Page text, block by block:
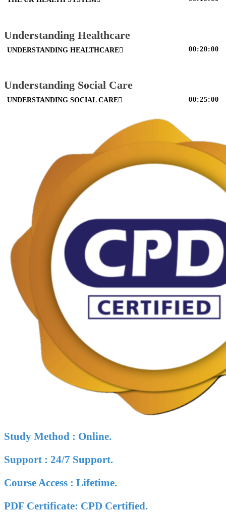
Understanding Healthcare
UNDERSTANDING HEALTHCARE 00:20:00
Understanding Social Care
UNDERSTANDING SOCIAL CARE 00:25:00
Study Method : Online.
Support : 24/7 Support.
Course Access : Lifetime.
PDF Certificate: CPD Certified.